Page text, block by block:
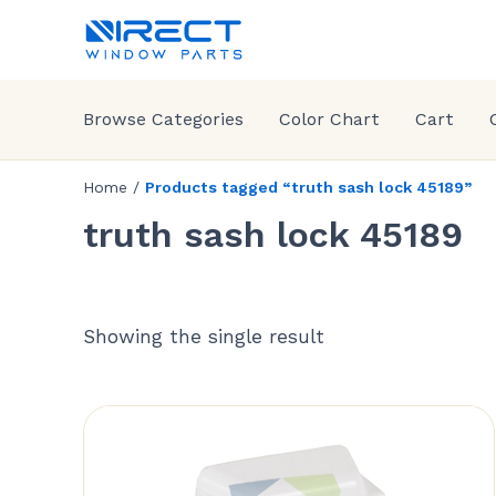
Browse Categories Color Chart Cart
Home / Products tagged “truth sash lock 45189”
truth sash lock 45189
Showing the single result